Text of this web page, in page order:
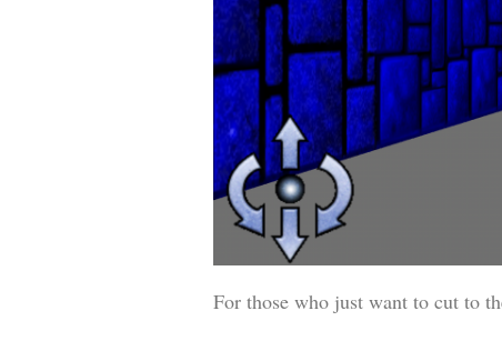
For those who just want to cut to